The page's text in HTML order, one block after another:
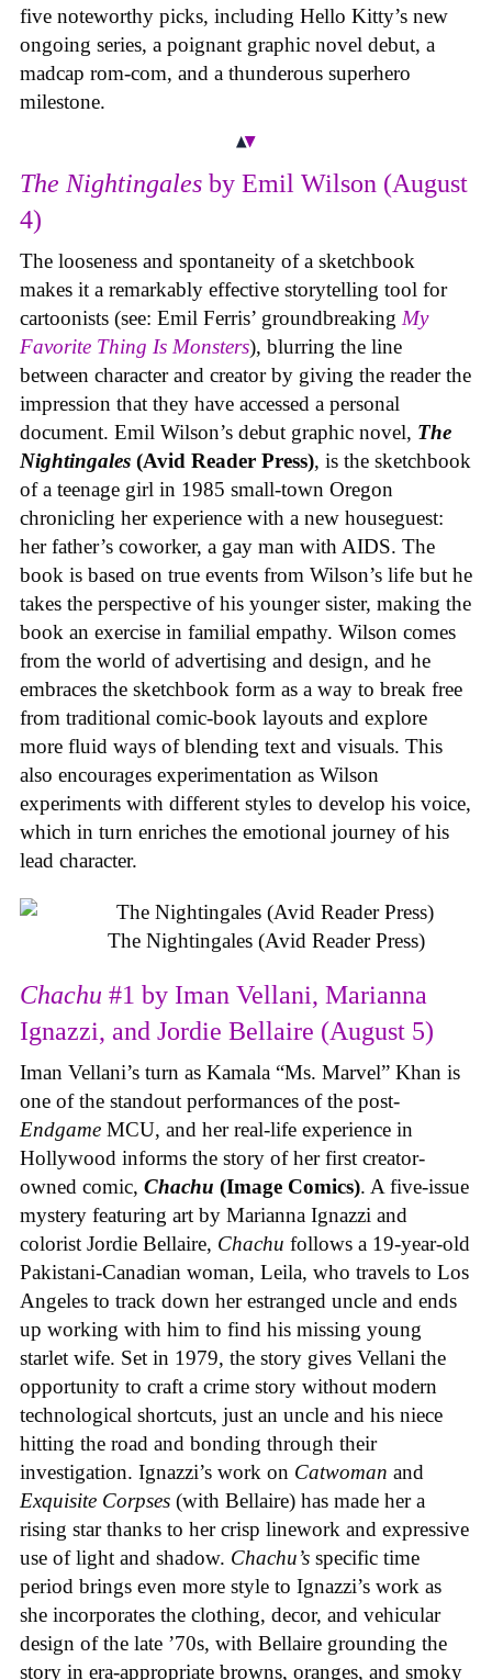
five noteworthy picks, including Hello Kitty’s new
ongoing series, a poignant graphic novel debut, a
madcap rom-com, and a thunderous superhero
milestone.
The Nightingales by Emil Wilson (August
4)
The looseness and spontaneity of a sketchbook
makes it a remarkably effective storytelling tool for
cartoonists (see: Emil Ferris’ groundbreaking My
Favorite Thing Is Monsters), blurring the line
between character and creator by giving the reader the
impression that they have accessed a personal
document. Emil Wilson’s debut graphic novel, The
Nightingales (Avid Reader Press), is the sketchbook
of a teenage girl in 1985 small-town Oregon
chronicling her experience with a new houseguest:
her father’s coworker, a gay man with AIDS. The
book is based on true events from Wilson’s life but he
takes the perspective of his younger sister, making the
book an exercise in familial empathy. Wilson comes
from the world of advertising and design, and he
embraces the sketchbook form as a way to break free
from traditional comic-book layouts and explore
more fluid ways of blending text and visuals. This
also encourages experimentation as Wilson
experiments with different styles to develop his voice,
which in turn enriches the emotional journey of his
lead character.
The Nightingales (Avid Reader Press)
Chachu #1 by Iman Vellani, Marianna
Ignazzi, and Jordie Bellaire (August 5)
Iman Vellani’s turn as Kamala “Ms. Marvel” Khan is
one of the standout performances of the post-
Endgame MCU, and her real-life experience in
Hollywood informs the story of her first creator-
owned comic, Chachu (Image Comics). A five-issue
mystery featuring art by Marianna Ignazzi and
colorist Jordie Bellaire, Chachu follows a 19-year-old
Pakistani-Canadian woman, Leila, who travels to Los
Angeles to track down her estranged uncle and ends
up working with him to find his missing young
starlet wife. Set in 1979, the story gives Vellani the
opportunity to craft a crime story without modern
technological shortcuts, just an uncle and his niece
hitting the road and bonding through their
investigation. Ignazzi’s work on Catwoman and
Exquisite Corpses (with Bellaire) has made her a
rising star thanks to her crisp linework and expressive
use of light and shadow. Chachu’s specific time
period brings even more style to Ignazzi’s work as
she incorporates the clothing, decor, and vehicular
design of the late ’70s, with Bellaire grounding the
story in era-appropriate browns, oranges, and smoky